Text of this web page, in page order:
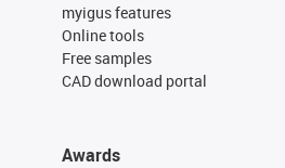
myigus features
Online tools
Free samples
CAD download portal
Awards